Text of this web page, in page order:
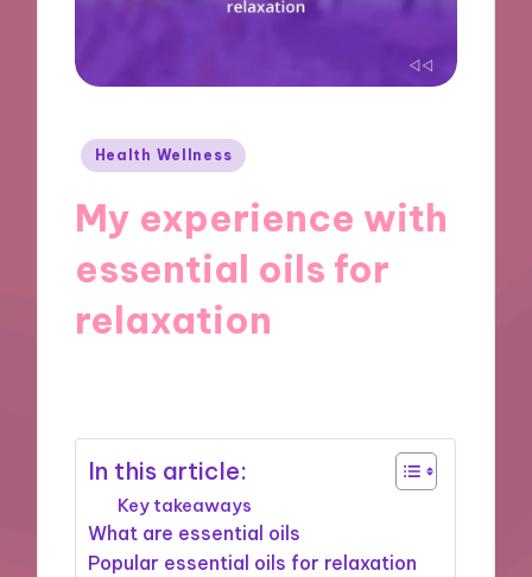
Posted
Health Wellness
My experience with
essential oils for
relaxation
In this article:
Key takeaways
What are essential oils
Popular essential oils for relaxation